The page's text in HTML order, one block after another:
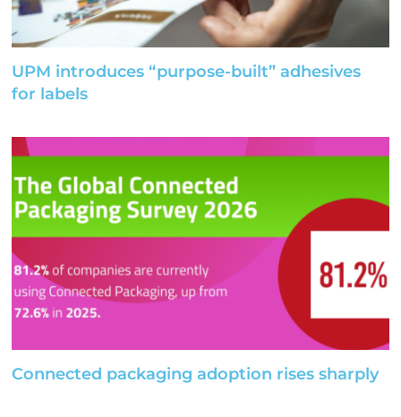
UPM introduces “purpose-built” adhesives
for labels
Connected packaging adoption rises sharply